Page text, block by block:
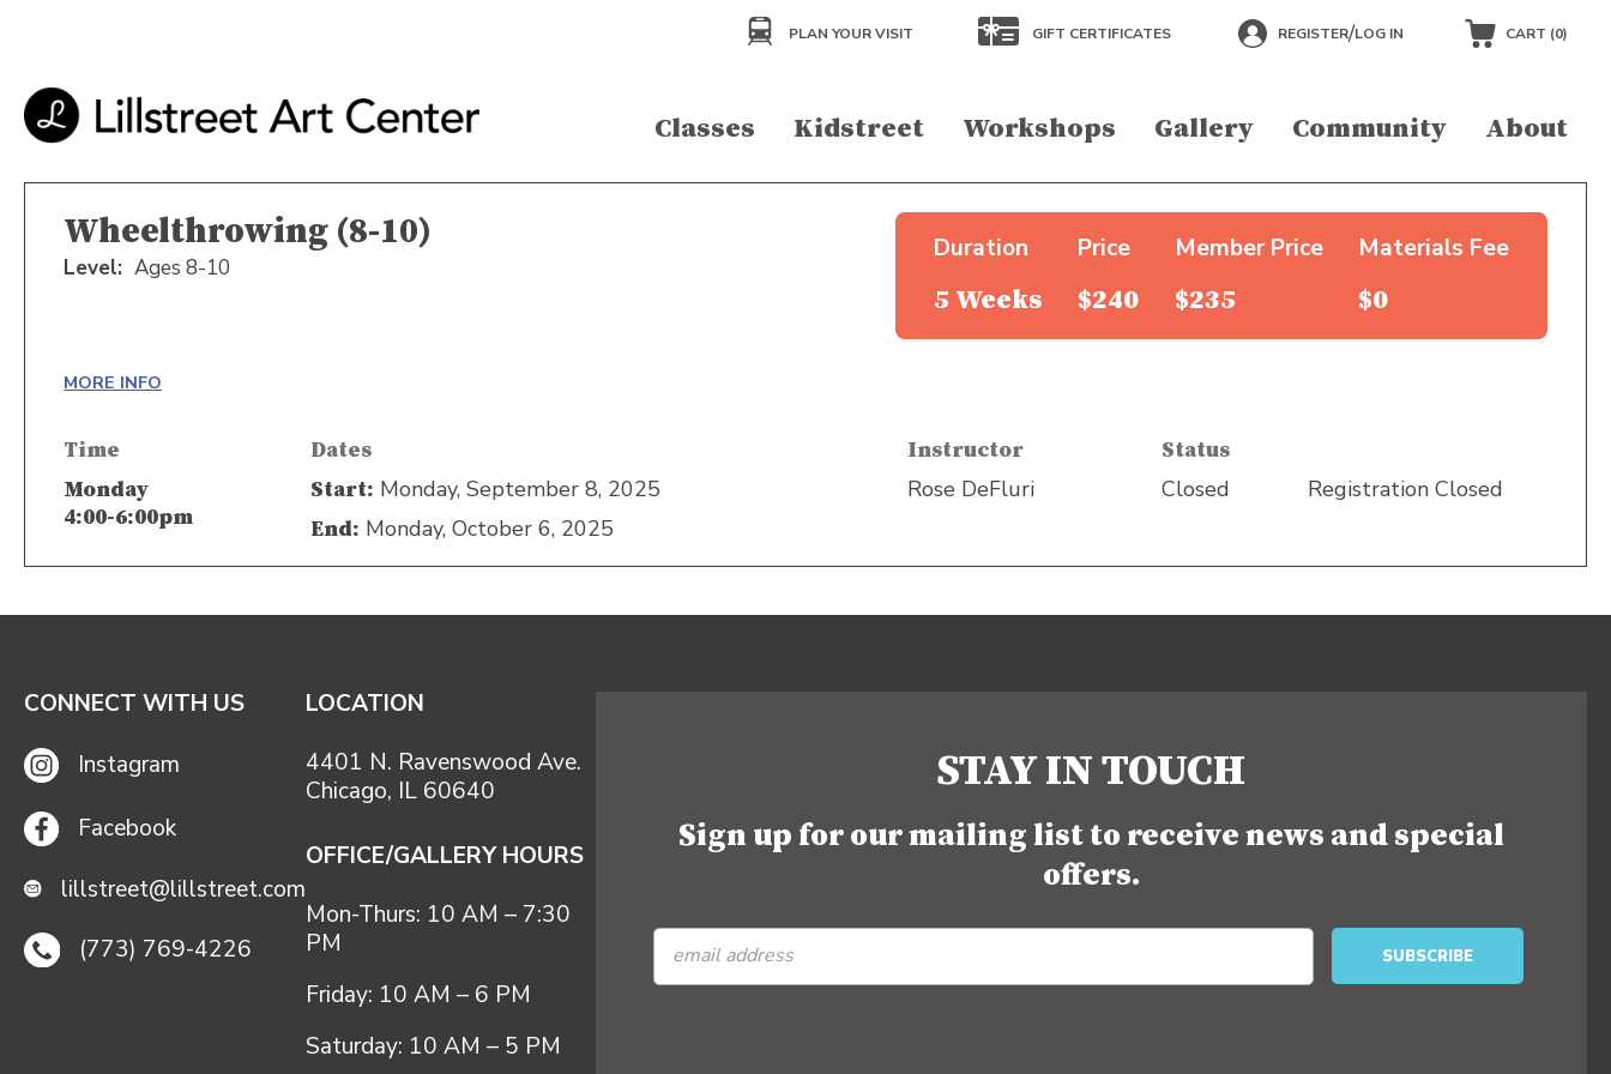
PLAN YOUR VISIT GIFT CERTIFICATES REGISTER/LOG IN CART (0)
Classes Kidstreet Workshops Gallery Community About
Wheelthrowing (8-10)
Level: Ages 8-10
Duration
5 Weeks
Price
$240
Member Price
$235
Materials Fee
$0
MORE INFO
Time Dates Instructor
Status
Monday
4:00-6:00pm
Start: Monday, September 8, 2025
End: Monday, October 6, 2025
Rose DeFluri Closed Registration Closed
CONNECT WITH US
Instagram
Facebook
lillstreet@lillstreet.com
(773) 769-4226
LOCATION
4401 N. Ravenswood Ave.
Chicago, IL 60640
OFFICE/GALLERY HOURS
Mon-Thurs: 10 AM – 7:30
PM
Friday: 10 AM – 6 PM
Saturday: 10 AM – 5 PM
STAY IN TOUCH
Sign up for our mailing list to receive news and special
offers.